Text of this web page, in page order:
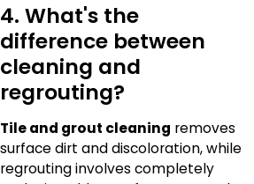
4. What's the
difference between
cleaning and
regrouting?
Tile and grout cleaning removes
surface dirt and discoloration, while
regrouting involves completely